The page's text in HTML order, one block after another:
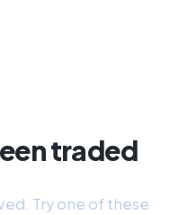
traded
Try one of these